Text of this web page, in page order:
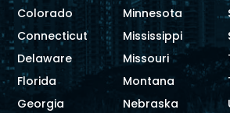
Colorado
Connecticut
Delaware
Florida
Georgia
Minnesota
Mississippi
Missouri
Montana
Nebraska